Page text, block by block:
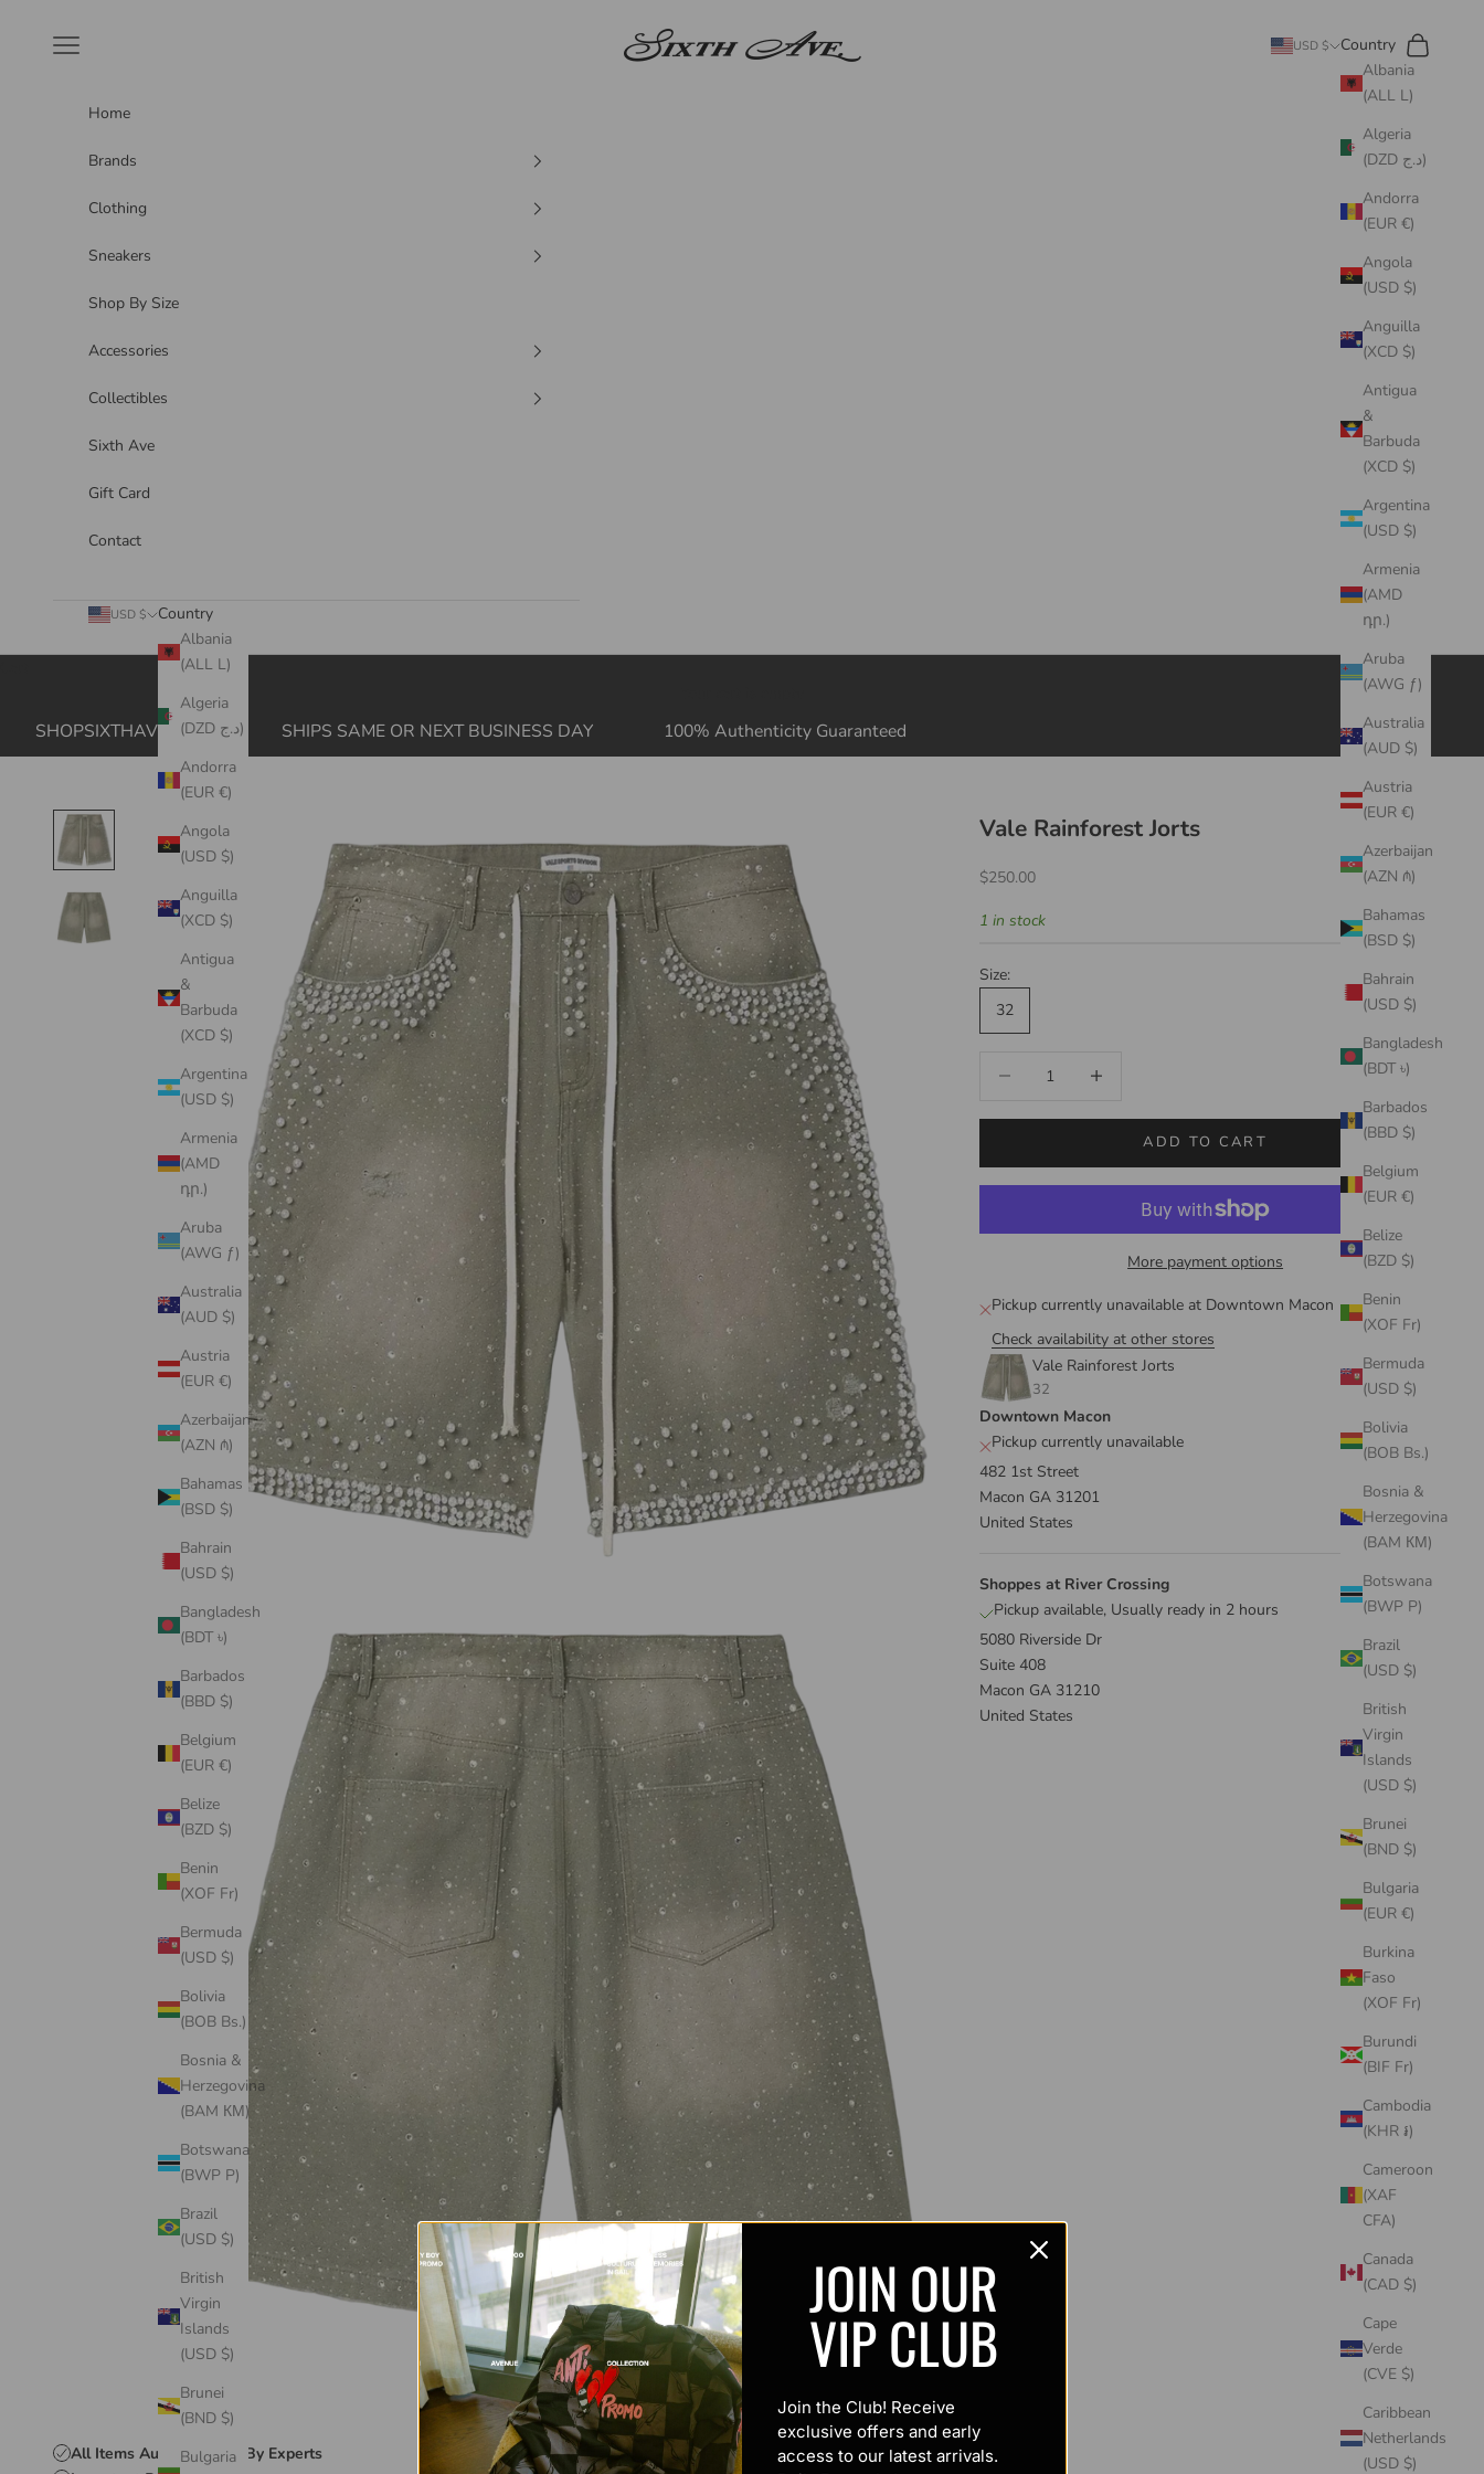
Sixth Ave
Navigation menu USD $
Country
Albania
(ALL L)
Algeria
(DZD د.ج)
Andorra
(EUR €)
Angola
(USD $)
Anguilla
(XCD $)
Antigua
&
Barbuda
(XCD $)
Argentina
(USD $)
Armenia
(AMD
դր.)
Aruba
(AWG ƒ)
Australia
(AUD $)
Austria
(EUR €)
Azerbaijan
(AZN ₼)
Bahamas
(BSD $)
Bahrain
(USD $)
Bangladesh
(BDT ৳)
Barbados
(BBD $)
Belgium
(EUR €)
Belize
(BZD $)
Benin
(XOF Fr)
Bermuda
(USD $)
Bolivia
(BOB Bs.)
Bosnia &
Herzegovina
(BAM КМ)
Botswana
(BWP P)
Brazil
(USD $)
British
Virgin
Islands
(USD $)
Brunei
(BND $)
Bulgaria
(EUR €)
Burkina
Faso
(XOF Fr)
Burundi
(BIF Fr)
Cambodia
(KHR ៛)
Cameroon
(XAF
CFA)
Canada
(CAD $)
Cape
Verde
(CVE $)
Caribbean
Netherlands
(USD $)
Search
Cart
Home
Brands
Clothing
Sneakers
Shop By Size
Accessories
Collectibles
Sixth Ave
Gift Card
Contact
USD $
Country
Albania
(ALL L)
Algeria
(DZD د.ج)
Andorra
(EUR €)
Angola
(USD $)
Anguilla
(XCD $)
Antigua
&
Barbuda
(XCD $)
Argentina
(USD $)
Armenia
(AMD
դր.)
Aruba
(AWG ƒ)
Australia
(AUD $)
Austria
(EUR €)
Azerbaijan
(AZN ₼)
Bahamas
(BSD $)
Bahrain
(USD $)
Bangladesh
(BDT ৳)
Barbados
(BBD $)
Belgium
(EUR €)
Belize
(BZD $)
Benin
(XOF Fr)
Bermuda
(USD $)
Bolivia
(BOB Bs.)
Bosnia &
Herzegovina
(BAM КМ)
Botswana
(BWP P)
Brazil
(USD $)
British
Virgin
Islands
(USD $)
Brunei
(BND $)
Bulgaria
SHOPSIXTHAVE.COM SHIPS SAME OR NEXT BUSINESS DAY 100% Authenticity Guaranteed
Vale Rainforest Jorts
Sale price
$250.00
1 in stock
Size:
32
ADD TO CART
More payment options
Pickup currently unavailable at Downtown Macon
Check availability at other stores
Vale Rainforest Jorts
32
Downtown Macon
Pickup currently unavailable
482 1st Street
Macon GA 31201
United States
Shoppes at River Crossing
Pickup available, Usually ready in 2 hours
5080 Riverside Dr
Suite 408
Macon GA 31210
United States
All Items Authenticated By Experts
JOIN OUR
VIP CLUB
Join the Club! Receive
exclusive offers and early
access to our latest arrivals.